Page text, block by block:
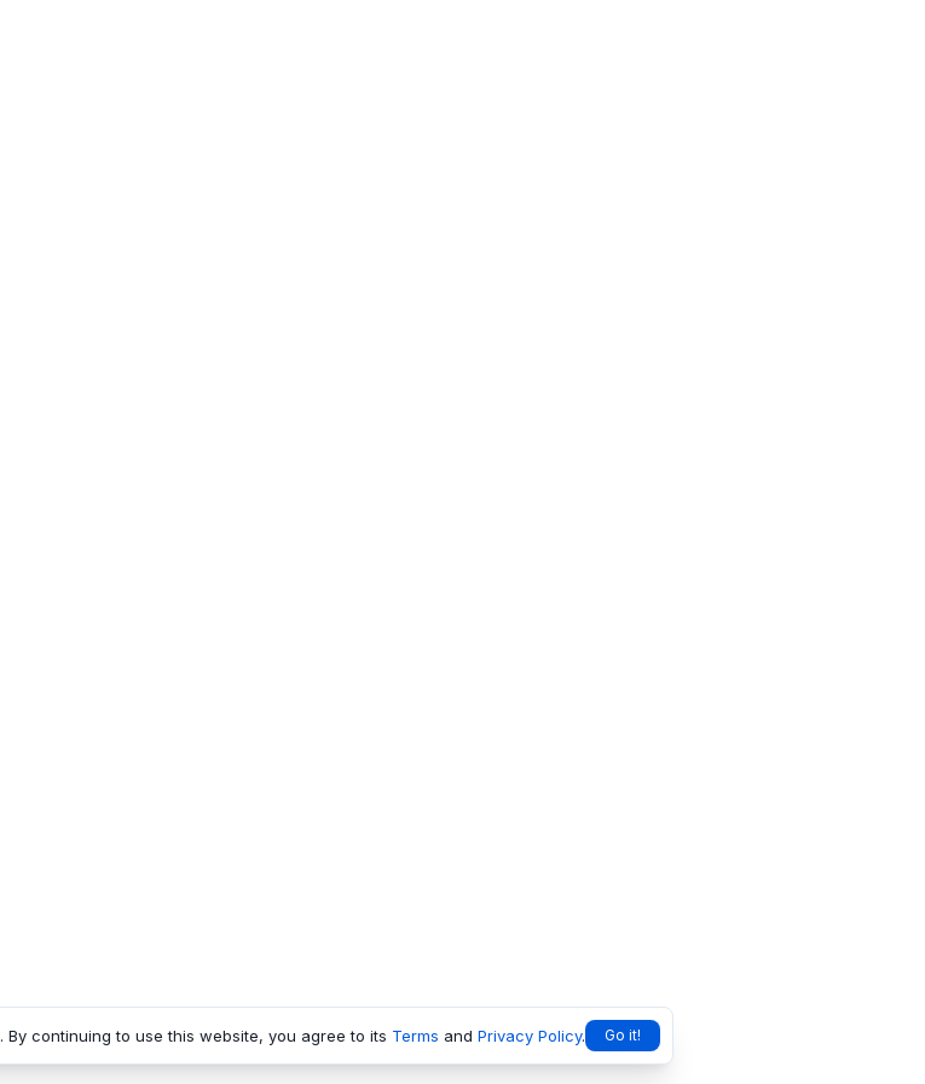
. By continuing to use this website, you agree to its Terms and Privacy Policy. Go it!